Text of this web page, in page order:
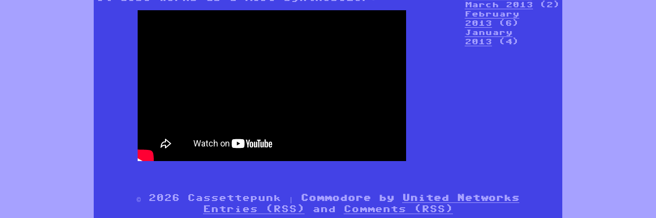
March 2013 (2)
February
2013 (6)
January
2013 (4)
© 2026 Cassettepunk | Commodore by
United Networks
Entries (RSS)
and Comments (RSS)